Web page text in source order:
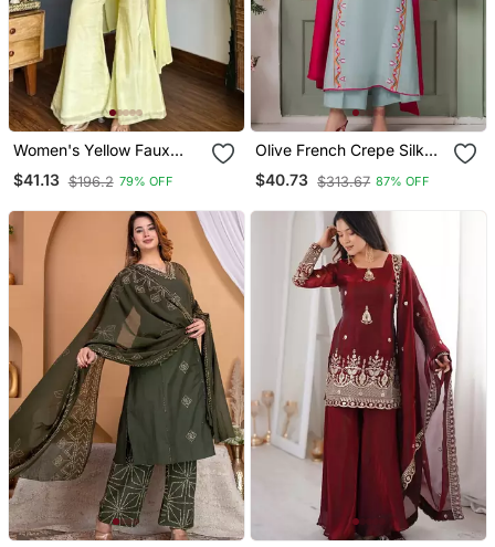
Women's Yellow Faux
Georgette Embroidered
Kurti Set With Palazzo
$41.13 $196.2 79% OFF
Olive French Crepe Silk
Sequin V Neck Kurta Set
With Printed Chinon
$40.73 $313.67 87% OFF